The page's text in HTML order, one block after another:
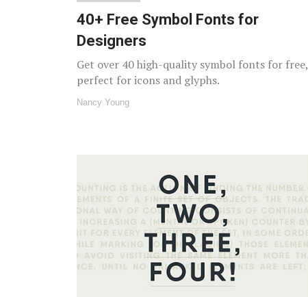
40+ Free Symbol Fonts for
Designers
Get over 40 high-quality symbol fonts for free,
perfect for icons and glyphs.
Nancy Young